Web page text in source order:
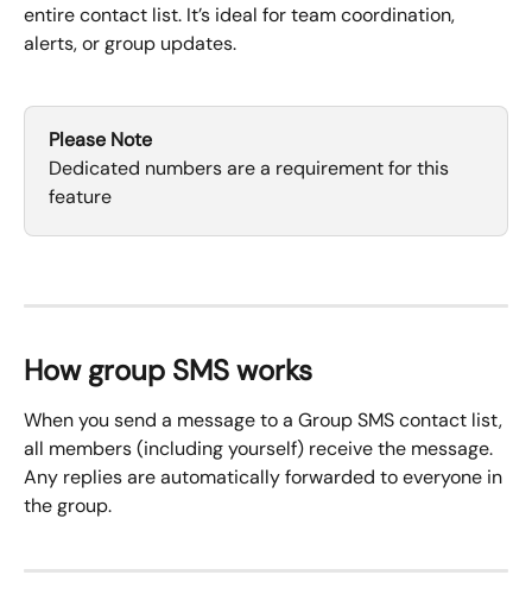
entire contact list. It’s ideal for team coordination,
alerts, or group updates.
Please Note
Dedicated numbers are a requirement for this
feature
How group SMS works
When you send a message to a Group SMS contact list,
all members (including yourself) receive the message.
Any replies are automatically forwarded to everyone in
the group.